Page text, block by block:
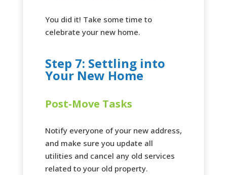
You did it! Take some time to
celebrate your new home.
Step 7: Settling into
Your New Home
Post-Move Tasks
Notify everyone of your new address,
and make sure you update all
utilities and cancel any old services
related to your old property.